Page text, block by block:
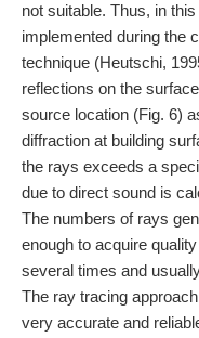
not suitable. Thus, in
implemented during the
technique (Heutschi,
reflections on the
source location (Fig. 6)
diffraction at building
the rays exceeds a
due to direct sound is
The numbers of rays
enough to acquire
several times and
The ray tracing
very accurate and